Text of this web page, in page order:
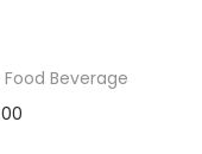
Beverage